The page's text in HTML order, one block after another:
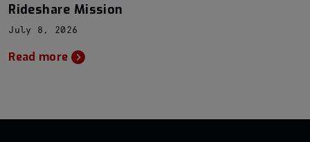
Rideshare Mission
July 8, 2026
Read more